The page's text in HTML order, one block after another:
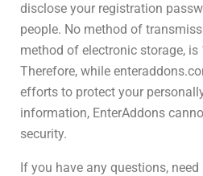
disclose your registration
people. No method of
method of electronic storage, is
Therefore, while
efforts to protect your
information, EnterAddons
security.
If you have any questions,